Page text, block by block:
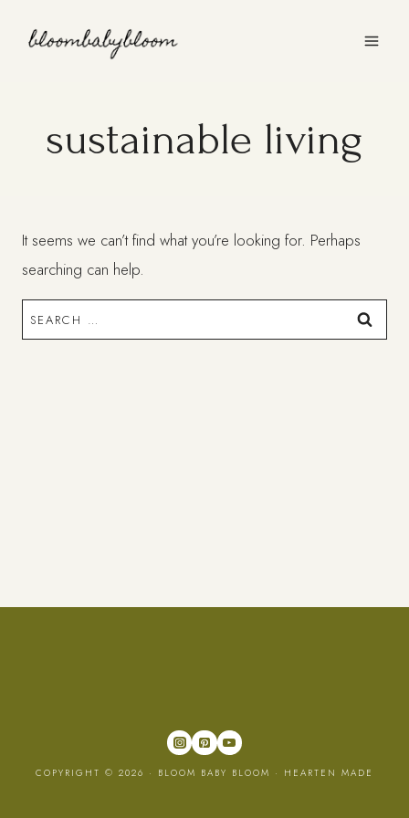
sustainable living
It seems we can’t find what you’re looking for. Perhaps
searching can help.
Search
for:
COPYRIGHT © 2026 · BLOOM BABY BLOOM · HEARTEN MADE